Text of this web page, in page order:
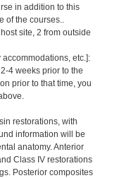
in addition to this
of the courses..
site, 2 from outside
etc.]:
4 weeks prior to the
prior to that time, you
restorations, with
information will be
anatomy. Anterior
Class IV restorations
Posterior composites